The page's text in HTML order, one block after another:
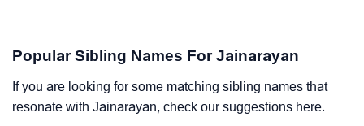
Popular Sibling Names For Jainarayan
If you are looking for some matching sibling names that
resonate with Jainarayan, check our suggestions here.